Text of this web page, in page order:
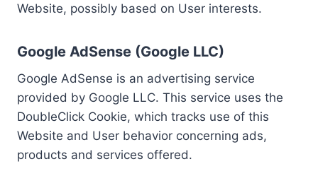
Website, possibly based on User interests.
Google AdSense (Google LLC)
Google AdSense is an advertising service
provided by Google LLC. This service uses the
DoubleClick Cookie, which tracks use of this
Website and User behavior concerning ads,
products and services offered.